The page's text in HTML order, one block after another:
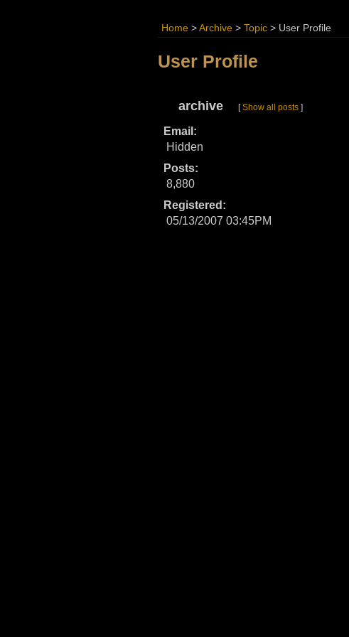
Home > Archive > Topic > User Profile
User Profile
archive [Show all posts ]
Email:
Hidden
Posts:
8,880
Registered:
05/13/2007 03:45PM